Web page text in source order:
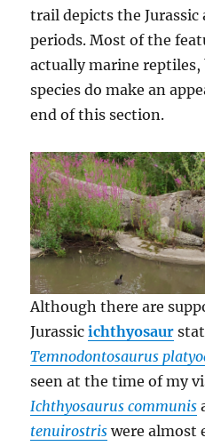
trail depicts the Jurassic
periods. Most of the
actually marine reptiles,
species do make an
end of this section.
Although there are
Jurassicichthyosaur
Temnodontosaurus
seen at the time of my
Ichthyosaurus communis
tenuirostris were almost